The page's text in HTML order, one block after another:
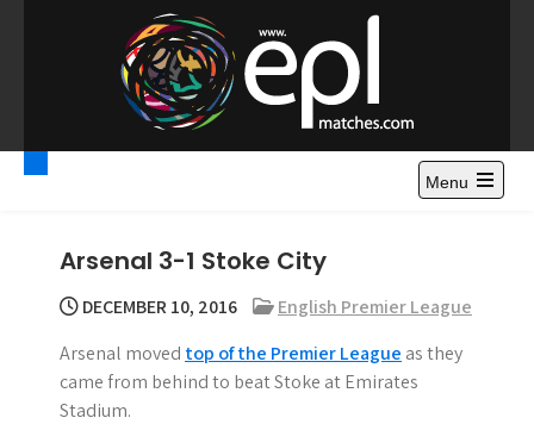
o
Premier League
Highlights – News and
Gossips
Watch Premier League Highlights, Standings, News and
Gossips. Also include FA Cup and League Cup highlights.
Menu
Arsenal 3-1 Stoke City
DECEMBER 10, 2016
English Premier League
Arsenal moved top of the Premier League as they
came from behind to beat Stoke at Emirates
Stadium.